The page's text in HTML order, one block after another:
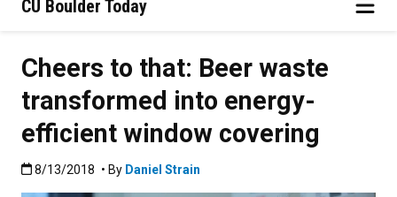
CU Boulder Today
Cheers to that: Beer waste
transformed into energy-
efficient window covering
Published:8/13/2018
8/13/2018 • By Daniel Strain